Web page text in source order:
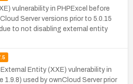
vulnerability in PHPExcel before
Server versions prior to 5.0.15
to not disabling external entity
Entity (XXE) vulnerability in
1.9.8) used by ownCloud Server prior